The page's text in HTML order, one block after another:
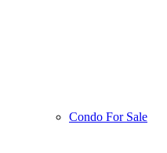
Condo For Sale